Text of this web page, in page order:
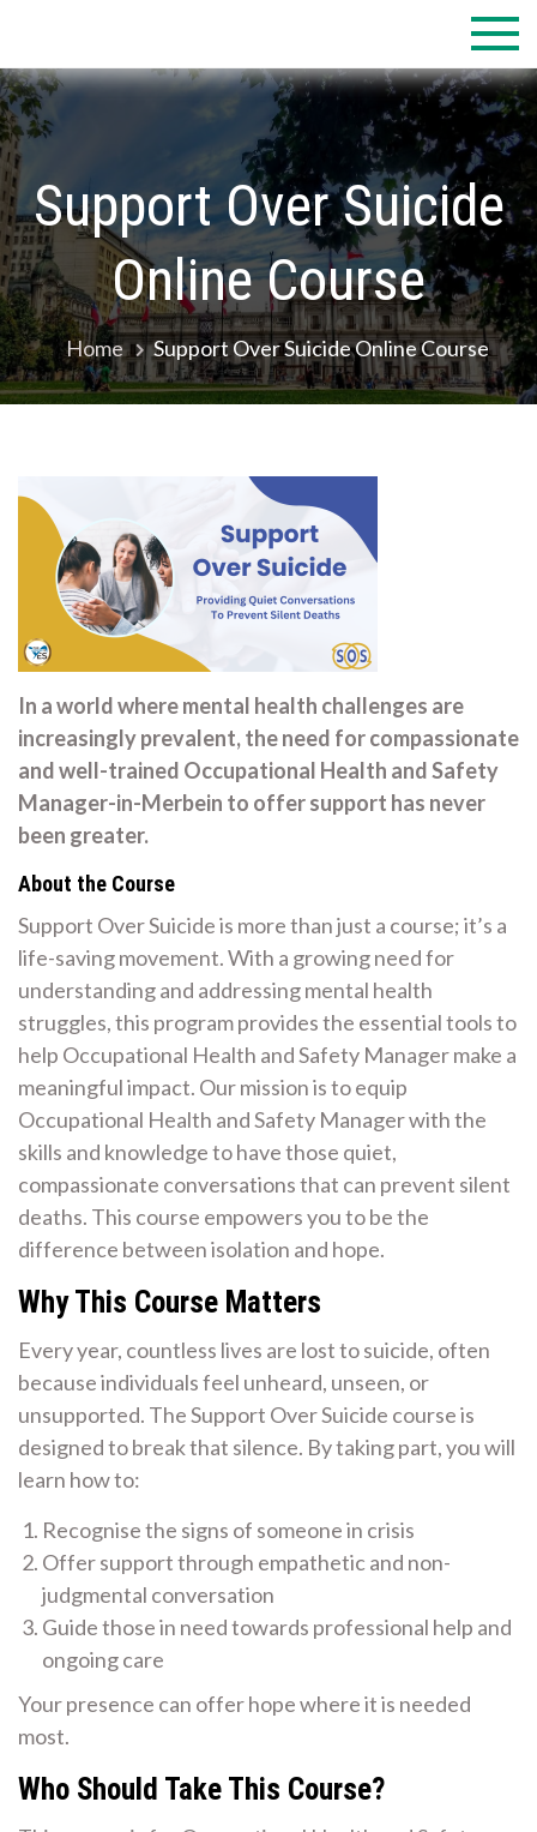
content
Support Over Suicide
Online Course
Home Support Over Suicide Online Course
In a world where mental health challenges are
increasingly prevalent, the need for compassionate
and well-trained Occupational Health and Safety
Manager-in-Merbein to offer support has never
been greater.
About the Course
Support Over Suicide is more than just a course; it’s a
life-saving movement. With a growing need for
understanding and addressing mental health
struggles, this program provides the essential tools to
help Occupational Health and Safety Manager make a
meaningful impact. Our mission is to equip
Occupational Health and Safety Manager with the
skills and knowledge to have those quiet,
compassionate conversations that can prevent silent
deaths. This course empowers you to be the
difference between isolation and hope.
Why This Course Matters
Every year, countless lives are lost to suicide, often
because individuals feel unheard, unseen, or
unsupported. The Support Over Suicide course is
designed to break that silence. By taking part, you will
learn how to:
Recognise the signs of someone in crisis
Offer support through empathetic and non-
judgmental conversation
Guide those in need towards professional help and
ongoing care
Your presence can offer hope where it is needed
most.
Who Should Take This Course?